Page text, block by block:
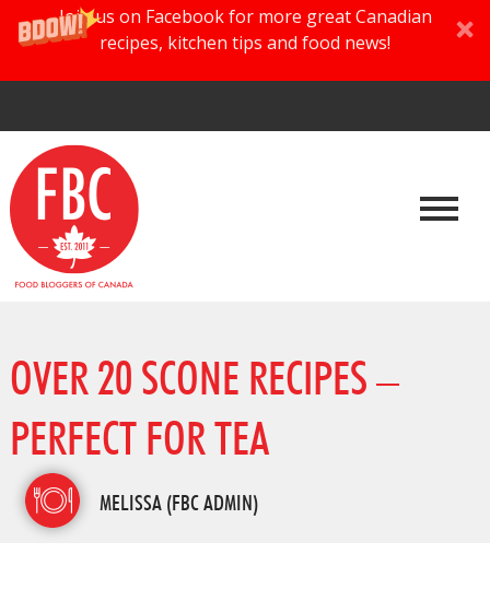
Join us on Facebook for more great Canadian
recipes, kitchen tips and food news!
OVER 20 SCONE RECIPES –
PERFECT FOR TEA
MELISSA (FBC ADMIN)